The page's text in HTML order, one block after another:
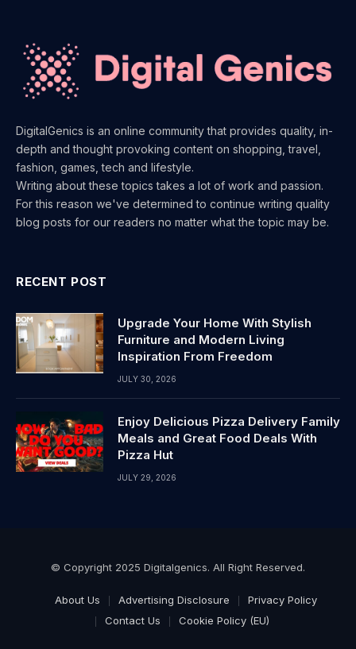
DigitalGenics is an online community that provides quality, in-
depth and thought provoking content on shopping, travel,
fashion, games, tech and lifestyle.
Writing about these topics takes a lot of work and passion.
For this reason we've determined to continue writing quality
blog posts for our readers no matter what the topic may be.
RECENT POST
Upgrade Your Home With Stylish
Furniture and Modern Living
Inspiration From Freedom
JULY 30, 2026
Enjoy Delicious Pizza Delivery Family
Meals and Great Food Deals With
Pizza Hut
JULY 29, 2026
© Copyright 2025 Digitalgenics. All Right Reserved.
About Us Advertising Disclosure
Privacy Policy
Contact Us
Cookie Policy (EU)